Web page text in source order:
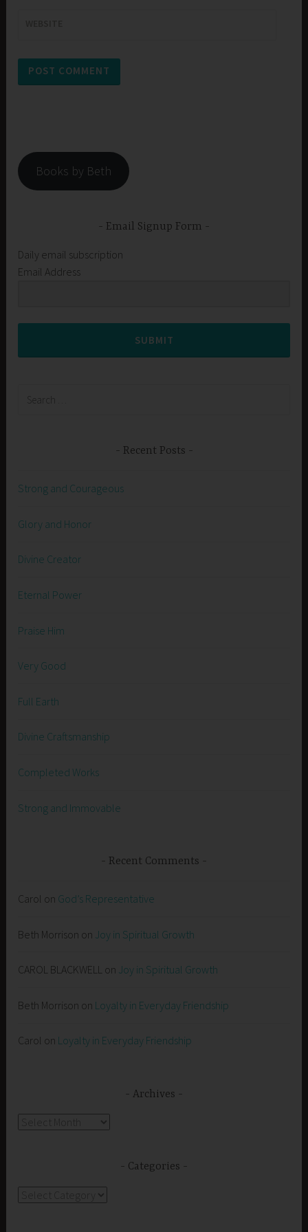
Books by Beth
Email Signup Form
Daily email subscription
Email Address
SUBMIT
Recent Posts
Strong and Courageous
Glory and Honor
Divine Creator
Eternal Power
Praise Him
Very Good
Full Earth
Divine Craftsmanship
Completed Works
Strong and Immovable
Recent Comments
Carol on God’s Representative
Beth Morrison on Joy in Spiritual Growth
CAROL BLACKWELL on Joy in Spiritual Growth
Beth Morrison on Loyalty in Everyday Friendship
Carol on Loyalty in Everyday Friendship
Archives
Categories